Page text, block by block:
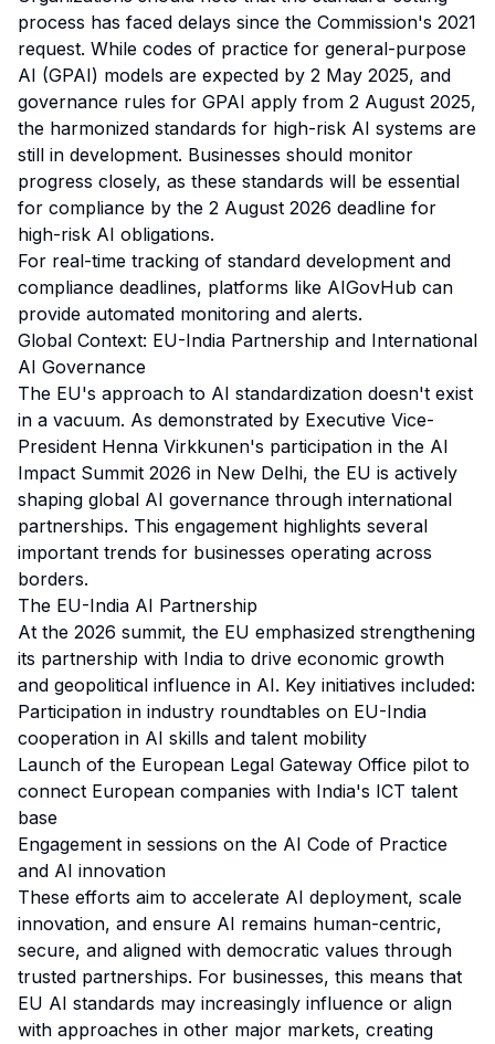
process has faced delays since the Commission's 2021
request. While codes of practice for general-purpose
AI (GPAI) models are expected by 2 May 2025, and
governance rules for GPAI apply from 2 August 2025,
the harmonized standards for high-risk AI systems are
still in development. Businesses should monitor
progress closely, as these standards will be essential
for compliance by the 2 August 2026 deadline for
high-risk AI obligations.
For real-time tracking of standard development and
compliance deadlines, platforms like AIGovHub can
provide automated monitoring and alerts.
Global Context: EU-India Partnership and International
AI Governance
The EU's approach to AI standardization doesn't exist
in a vacuum. As demonstrated by Executive Vice-
President Henna Virkkunen's participation in the AI
Impact Summit 2026 in New Delhi, the EU is actively
shaping global AI governance through international
partnerships. This engagement highlights several
important trends for businesses operating across
borders.
The EU-India AI Partnership
At the 2026 summit, the EU emphasized strengthening
its partnership with India to drive economic growth
and geopolitical influence in AI. Key initiatives included:
Participation in industry roundtables on EU-India
cooperation in AI skills and talent mobility
Launch of the European Legal Gateway Office pilot to
connect European companies with India's ICT talent
base
Engagement in sessions on the AI Code of Practice
and AI innovation
These efforts aim to accelerate AI deployment, scale
innovation, and ensure AI remains human-centric,
secure, and aligned with democratic values through
trusted partnerships. For businesses, this means that
EU AI standards may increasingly influence or align
with approaches in other major markets, creating